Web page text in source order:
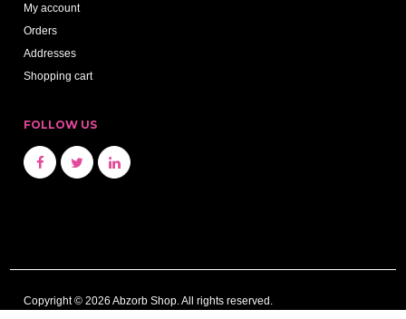
My account
Orders
Addresses
Shopping cart
FOLLOW US
Copyright © 2026 Abzorb Shop. All rights reserved.